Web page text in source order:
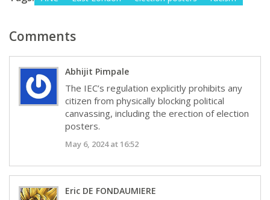
Comments
Abhijit Pimpale
The IEC’s regulation explicitly prohibits any
citizen from physically blocking political
canvassing, including the erection of election
posters.
May 6, 2024 at 16:52
Eric DE FONDAUMIERE